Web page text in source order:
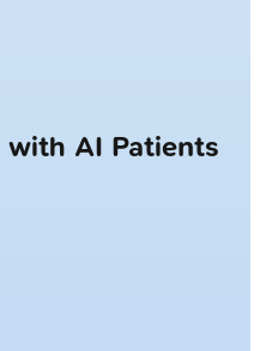
with AI Patients